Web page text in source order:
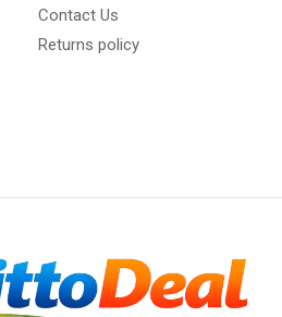
Contact Us
Returns policy